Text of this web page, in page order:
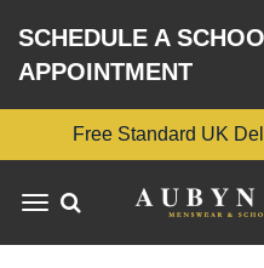
SCHEDULE A
APPOINTMENT
Free Standard UK
Toggle